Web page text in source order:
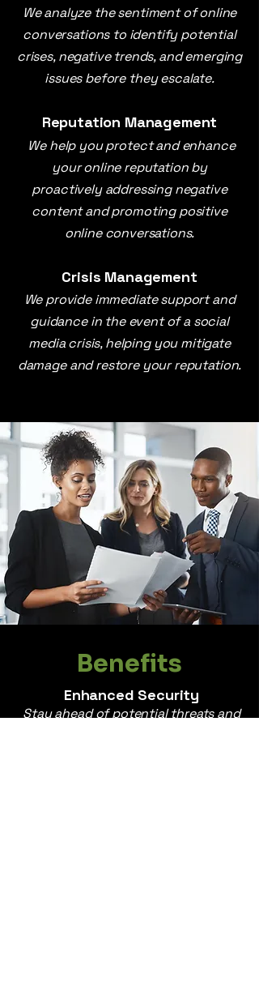
We analyze the sentiment of online
conversations to identify potential
crises, negative trends, and emerging
issues before they escalate.
Reputation Management
We help you protect and enhance
your online reputation by
proactively addressing negative
content and promoting positive
online conversations.
Crisis Management
We provide immediate support and
guidance in the event of a social
media crisis, helping you mitigate
damage and restore your reputation.
Benefits
Enhanced Security
Stay ahead of potential threats and